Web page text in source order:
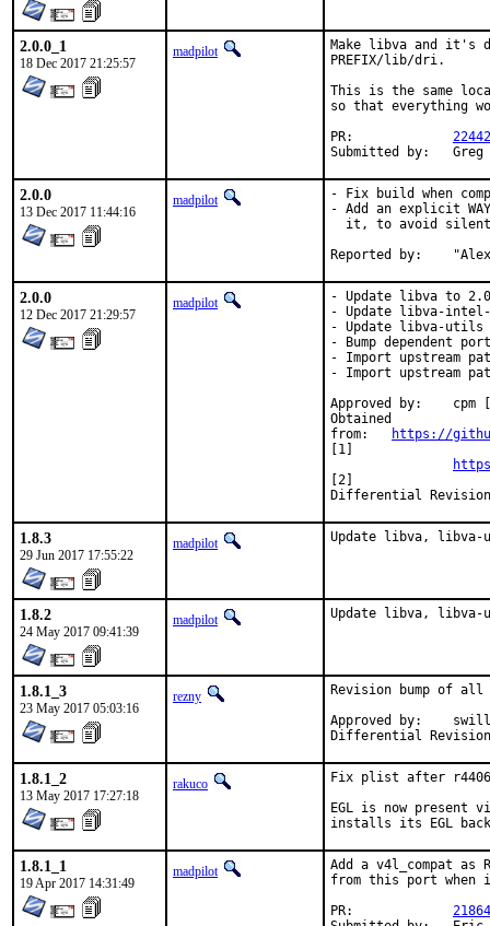
2.0.0_1
18 Dec 2017 21:25:57
madpilot
Make libva and it's
PREFIX/lib/dri.
This is the same
so that everything
2.0.0
13 Dec 2017 11:44:16
madpilot
- Fix build when
- Add an explicit
it, to avoid
2.0.0
12 Dec 2017 21:29:57
madpilot
- Update libva to
- Update libva-
- Update libva-utils
- Bump dependent
- Import upstream
- Import upstream
Approved by:	cpm [1], multimedia (timeout) [2]
Obtained
https://
[1]
[2]
1.8.3
29 Jun 2017 17:55:22
madpilot Update libva,
1.8.2
24 May 2017 09:41:39
madpilot Update libva,
1.8.1_3
23 May 2017 05:03:16
rezny
Revision bump of
Approved by:	swills (mentor)
1.8.1_2
13 May 2017 17:27:18
rakuco
Fix plist after
EGL is now present
installs its EGL
1.8.1_1
19 Apr 2017 14:31:49
madpilot
Add a v4l_compat as
from this port when